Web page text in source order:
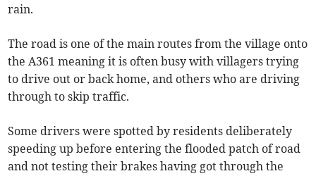
rain.
The road is one of the main routes from the village onto
the A361 meaning it is often busy with villagers trying
to drive out or back home, and others who are driving
through to skip traffic.
Some drivers were spotted by residents deliberately
speeding up before entering the flooded patch of road
and not testing their brakes having got through the